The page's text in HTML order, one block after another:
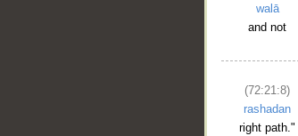
walā
and not
(72:21:8)
rashadan
right path."